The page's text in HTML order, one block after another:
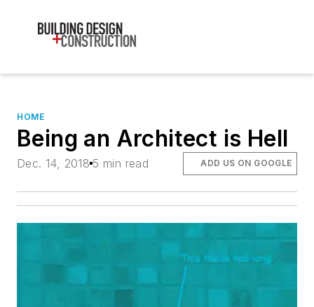
HOME
Being an Architect is Hell
Dec. 14, 2018 5 min read ADD US ON GOOGLE